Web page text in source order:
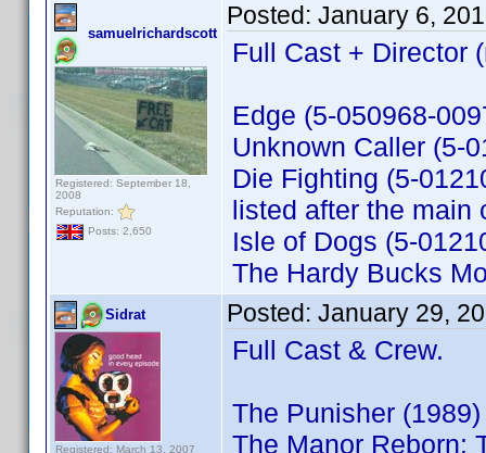
samuelrichardscott
Registered: September 18,
2008
Reputation:
Posts: 2,650
Posted: January 6,
Full Cast + Director
Edge (5-050968-
Unknown Caller (5-
Die Fighting (5-
listed after the main
Isle of Dogs (5-
The Hardy Bucks
Sidrat
Registered: March 13, 2007
Posted: January 29,
Full Cast & Crew.
The Punisher
The Manor Reborn: